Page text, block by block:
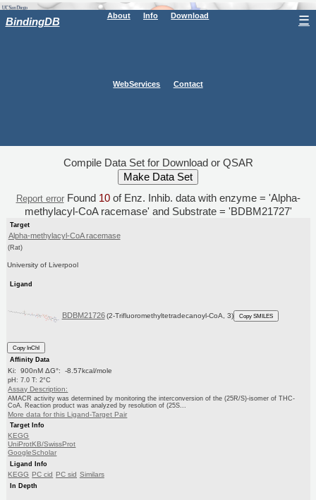
BindingDB About Info Download
WebServices Contact
☰
Compile Data Set for Download or QSAR
Report errorFound 10of Enz. Inhib. data with enzyme = 'Alpha-
methylacyl-CoA racemase' and Substrate = 'BDBM21727'
Target
Alpha-methylacyl-CoA racemase
(Rat)
University of Liverpool
Ligand
BDBM21726 (2-Trifluoromethyltetradecanoyl-CoA, 3) Copy SMILES
Copy InChI
Affinity Data
Ki: 900nM ΔG°: -8.57kcal/mole
pH: 7.0 T: 2°C
Assay Description:
AMACR activity was determined by monitoring the interconversion of the (25R/S)-isomer of THC-
CoA. Reaction product was analyzed by resolution of (25S...
More data for this Ligand-Target Pair
Target Info
KEGG
UniProtKB/SwissProt
GoogleScholar
Ligand Info
KEGG PC cid PC sid Similars
In Depth